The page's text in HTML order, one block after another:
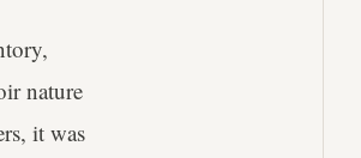
nature
it was